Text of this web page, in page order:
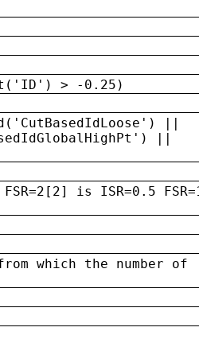
> -0.25)
||
||
is ISR=0.5
which the number of